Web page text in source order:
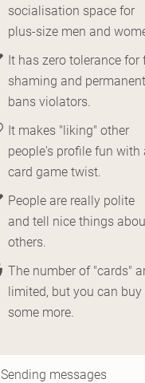
socialisation space for
plus-size men and
It has zero tolerance for
shaming and
bans violators.
It makes "liking" other
people's profile fun with
card game twist.
People are really polite
and tell nice things
others.
The number of "cards"
limited, but you can buy
some more.
Sending messages